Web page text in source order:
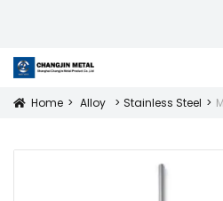
Icon
Home Alloy Stainless Steel